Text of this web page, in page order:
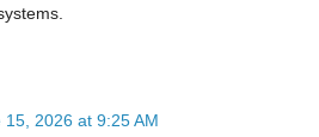
15, 2026 at 9:25 AM